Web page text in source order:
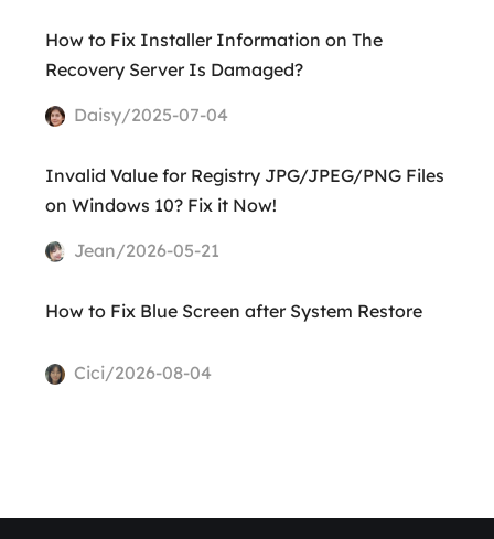
How to Fix Installer Information on The
Recovery Server Is Damaged?
Daisy/2025-07-04
Invalid Value for Registry JPG/JPEG/PNG Files
on Windows 10? Fix it Now!
Jean/2026-05-21
How to Fix Blue Screen after System Restore
Cici/2026-08-04